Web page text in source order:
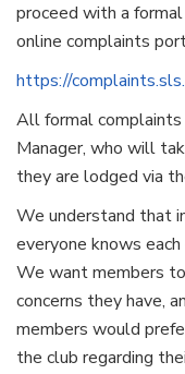
proceed with a
online complaints
https://
All formal complaints
Manager, who will
they are lodged via
We understand that
everyone knows
We want members
concerns they have,
members would
the club regarding